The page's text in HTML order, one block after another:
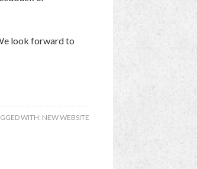
look forward to
WITH: NEW WEBSITE